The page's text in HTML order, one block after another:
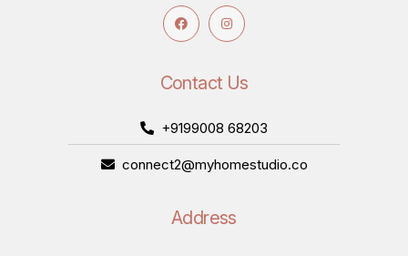
Contact Us
+9199008 68203
connect2@myhomestudio.co
Address